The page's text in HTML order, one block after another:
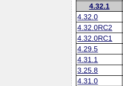
4.32.1
4.32.0
4.32.0RC2
4.32.0RC1
4.29.5
4.31.1
3.25.8
4.31.0